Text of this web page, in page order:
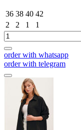
36 38 40 42
2
2 1 1
order with whatsapp
order with telegram